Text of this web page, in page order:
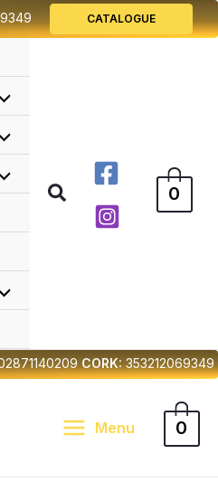
CATALOGUE
Search 0
CORK:353212069349
Menu 0